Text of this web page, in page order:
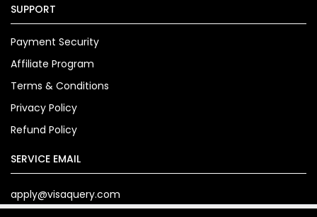
SUPPORT
Payment Security
Affiliate Program
Terms & Conditions
Privacy Policy
Refund Policy
SERVICE EMAIL
apply@visaquery.com